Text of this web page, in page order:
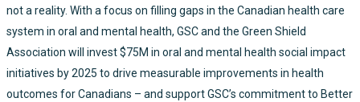
not a reality. With a focus on filling gaps in the Canadian health care
system in oral and mental health, GSC and the Green Shield
Association will invest $75M in oral and mental health social impact
initiatives by 2025 to drive measurable improvements in health
outcomes for Canadians – and support GSC’s commitment to Better